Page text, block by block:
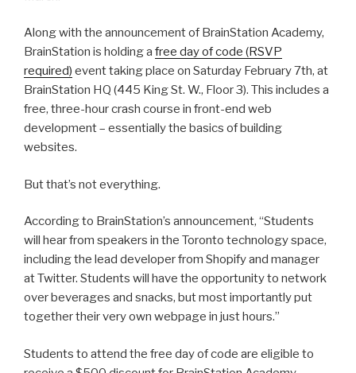
Along with the announcement of BrainStation Academy,
BrainStation is holding a free day of code (RSVP
required) event taking place on Saturday February 7th, at
BrainStation HQ (445 King St. W., Floor 3). This includes a
free, three-hour crash course in front-end web
development – essentially the basics of building
websites.
But that’s not everything.
According to BrainStation’s announcement, “Students
will hear from speakers in the Toronto technology space,
including the lead developer from Shopify and manager
at Twitter. Students will have the opportunity to network
over beverages and snacks, but most importantly put
together their very own webpage in just hours.”
Students to attend the free day of code are eligible to